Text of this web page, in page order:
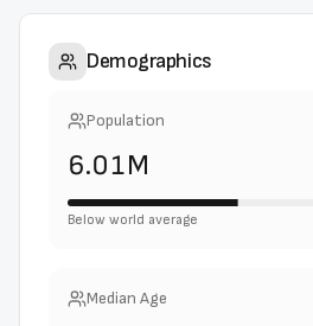
Demographics
Population
6.01M
Below world average
Median Age